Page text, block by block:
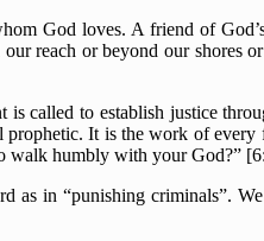
God loves. A friend of
reach or beyond our shores
called to establish justice
It is the work of
walk humbly with your God?”
as in “punishing criminals”.